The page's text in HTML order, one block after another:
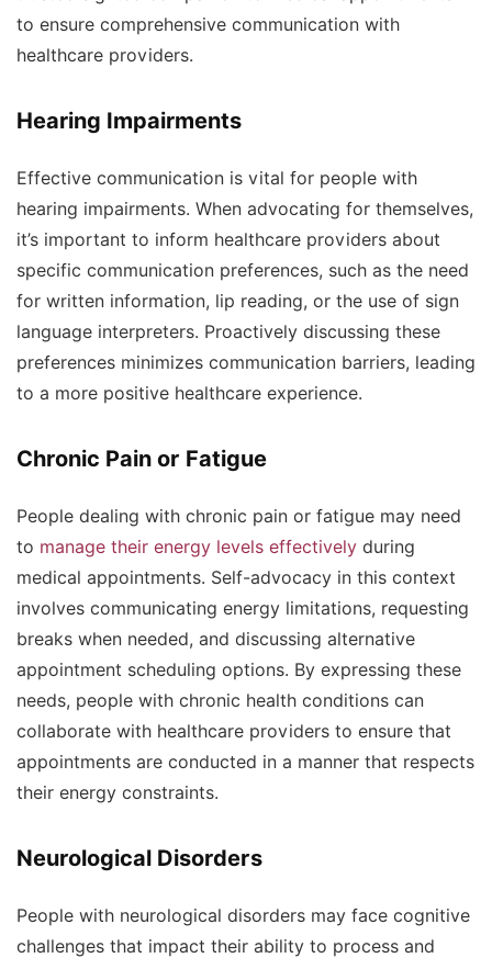
to ensure comprehensive communication with
healthcare providers.
Hearing Impairments
Effective communication is vital for people with
hearing impairments. When advocating for themselves,
it’s important to inform healthcare providers about
specific communication preferences, such as the need
for written information, lip reading, or the use of sign
language interpreters. Proactively discussing these
preferences minimizes communication barriers, leading
to a more positive healthcare experience.
Chronic Pain or Fatigue
People dealing with chronic pain or fatigue may need
to manage their energy levels effectively during
medical appointments. Self-advocacy in this context
involves communicating energy limitations, requesting
breaks when needed, and discussing alternative
appointment scheduling options. By expressing these
needs, people with chronic health conditions can
collaborate with healthcare providers to ensure that
appointments are conducted in a manner that respects
their energy constraints.
Neurological Disorders
People with neurological disorders may face cognitive
challenges that impact their ability to process and